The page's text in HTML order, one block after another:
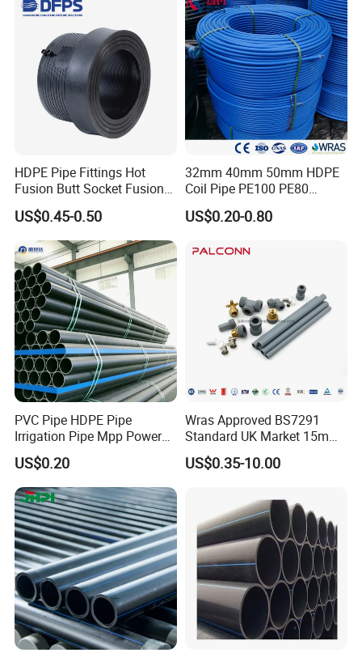
HDPE Pipe Fittings Hot
Fusion Butt Socket Fusion
Electrofusion Flange Plate
Dfps
US$0.45-0.50
32mm 40mm 50mm HDPE
Coil Pipe PE100 PE80
Irrigation Pipe Drip Irrigation
Water Supply Pipe
Communication Cable
US$0.20-0.80
PVC Pipe HDPE Pipe
Irrigation Pipe Mpp Power
Engineering Plastic Pipeline
Used for Water Supply Gas
Network and Green Area
Irrigation Infrastructure
HDPE Pipe
US$0.20
Wras Approved BS7291
Standard UK Market 15mm
22mm Pb Pipe
US$0.35-10.00